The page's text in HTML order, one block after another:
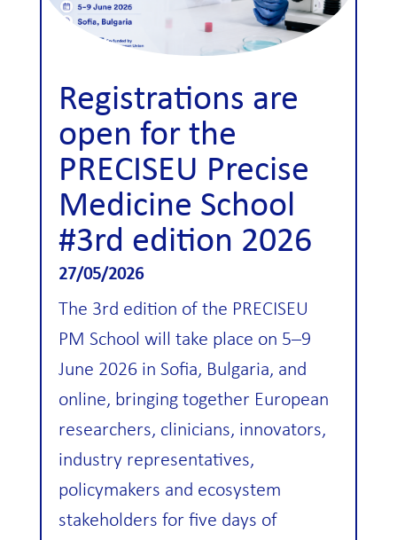
Registrations are
open for the
PRECISEU Precise
Medicine School
#3rd edition 2026
27/05/2026
The 3rd edition of the PRECISEU
PM School will take place on 5–9
June 2026 in Sofia, Bulgaria, and
online, bringing together European
researchers, clinicians, innovators,
industry representatives,
policymakers and ecosystem
stakeholders for five days of